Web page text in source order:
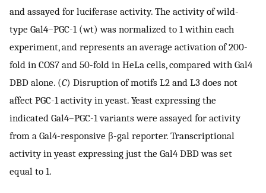
and assayed for luciferase activity. The activity of wild-
type Gal4–PGC-1 (wt) was normalized to 1 within each
experiment, and represents an average activation of 200-
fold in COS7 and 50-fold in HeLa cells, compared with Gal4
DBD alone. (C) Disruption of motifs L2 and L3 does not
affect PGC-1 activity in yeast. Yeast expressing the
indicated Gal4–PGC-1 variants were assayed for activity
from a Gal4-responsive β-gal reporter. Transcriptional
activity in yeast expressing just the Gal4 DBD was set
equal to 1.